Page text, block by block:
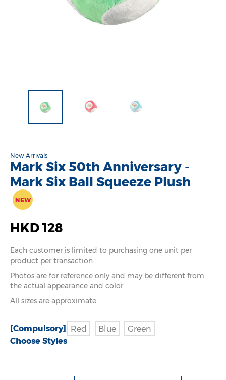
New Arrivals
Mark Six 50th Anniversary -
Mark Six Ball Squeeze Plush
NEW
HKD 128
Each customer is limited to purchasing one unit per
product per transaction.
Photos are for reference only and may be different from
the actual appearance and color.
All sizes are approximate.
[Compulsory]
Choose Styles
Red Blue Green